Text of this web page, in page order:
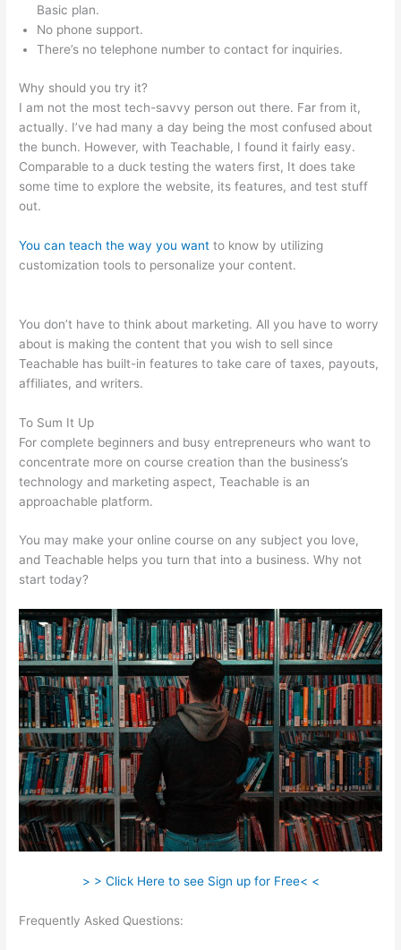
Basic plan.
No phone support.
There’s no telephone number to contact for inquiries.
Why should you try it?
I am not the most tech-savvy person out there. Far from it,
actually. I’ve had many a day being the most confused about
the bunch. However, with Teachable, I found it fairly easy.
Comparable to a duck testing the waters first, It does take
some time to explore the website, its features, and test stuff
out.
You can teach the way you want to know by utilizing
customization tools to personalize your content.
You don’t have to think about marketing. All you have to worry
about is making the content that you wish to sell since
Teachable has built-in features to take care of taxes, payouts,
affiliates, and writers.
To Sum It Up
For complete beginners and busy entrepreneurs who want to
concentrate more on course creation than the business’s
technology and marketing aspect, Teachable is an
approachable platform.
You may make your online course on any subject you love,
and Teachable helps you turn that into a business. Why not
start today?
> > Click Here to see Sign up for Free< <
Frequently Asked Questions: